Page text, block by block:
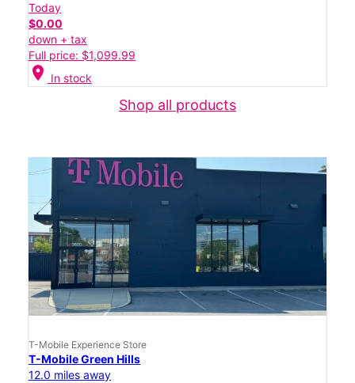
Today
$0.00
down + tax
Full price: $1,099.99
location_on In stock
Shop all products
T-Mobile Experience Store
T-Mobile Green Hills
12.0 miles away